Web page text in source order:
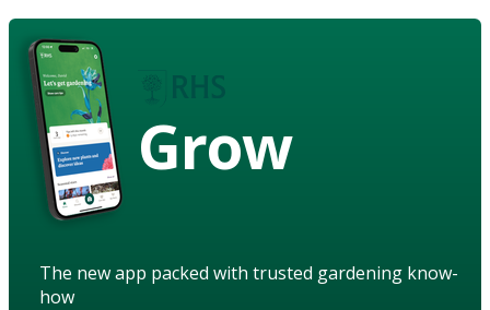
Grow
The new app packed with trusted gardening know-
how